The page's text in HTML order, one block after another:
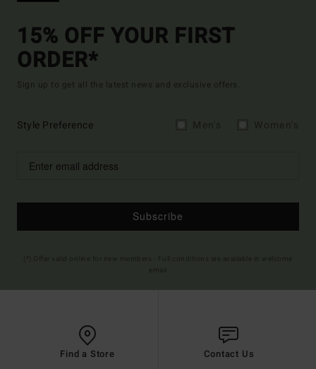
15% OFF YOUR FIRST
ORDER*
Sign up to get all the latest news and exclusive offers.
Style Preference
Subscribe
Find a Store Contact Us